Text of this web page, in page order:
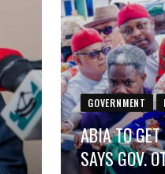
GOVERNMENT
ABIA TO
SAYS GOV.